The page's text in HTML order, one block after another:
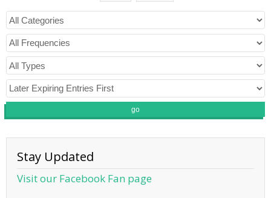
go
Stay Updated
Visit our Facebook Fan page